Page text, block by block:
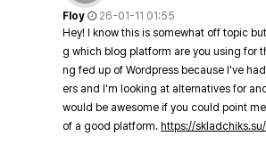
Floy
26-01-11 01:55
Hey! I know this is somewhat off topic
g which blog platform are you using for
ng fed up of Wordpress because I've
ers and I'm looking at alternatives for
would be awesome if you could point
of a good platform. https://skladchiks.su/